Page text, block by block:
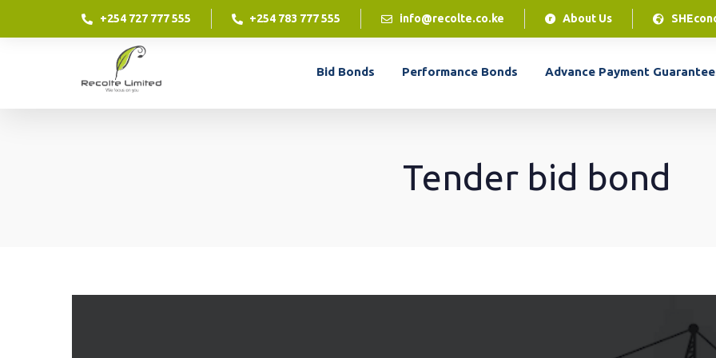
+254 727 777 555 +254 783 777 555 info@recolte.co.ke About Us
Bid Bonds Performance Bonds Advance Payment
which you have already won.
Contract financing is an excellent way for your
LPO Financing
Our LPO financing solution gives you access to
Tender bid bond